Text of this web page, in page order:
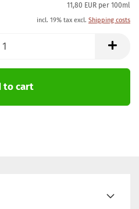
11,80 EUR per 100ml
incl. 19% tax excl. Shipping costs
to cart